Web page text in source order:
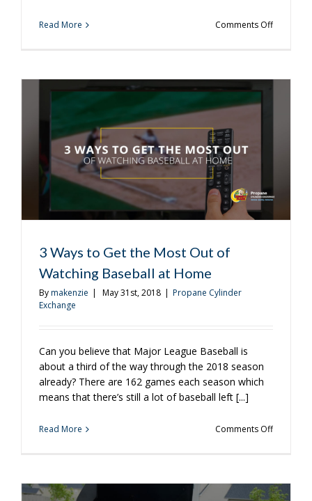
Read More Comments Offon
to
3 Ways to Get the Most Out of
Watching Baseball at Home
Bymakenzie | May 31st, 2018 | Propane Cylinder
Exchange
Can you believe that Major League Baseball is
about a third of the way through the 2018 season
already? There are 162 games each season which
means that there’s still a lot of baseball left [...]
Read More Comments Offon
Get
the